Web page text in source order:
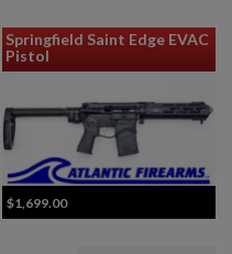
Springfield Saint Edge EVAC
Pistol
$1,699.00